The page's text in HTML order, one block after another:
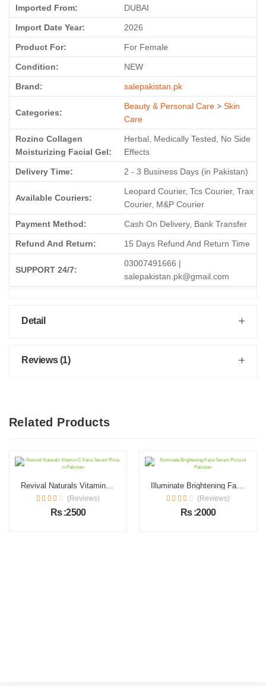
Imported From: DUBAI
Import Date Year: 2026
Product For: For Female
Condition: NEW
Brand: salepakistan.pk
Categories:
Beauty & Personal Care > Skin
Care
Rozino Collagen
Moisturizing Facial Gel:
Herbal, Medically Tested, No Side
Effects
Delivery Time: 2 - 3 Business Days (in Pakistan)
Available Couriers:
Leopard Courier, Tcs Courier, Trax
Courier, M&P Courier
Payment Method: Cash On Delivery, Bank Transfer
Refund And Return: 15 Days Refund And Return Time
SUPPORT 24/7:
03007491666 |
salepakistan.pk@gmail.com
Detail
Reviews (1)
Related Products
Revival Naturals Vitamin C Face Serum Price in Pakistan
(Reviews)
Rs :2500
Illuminate Brightening Face Serum Price in Pakistan
(Reviews)
Rs :2000